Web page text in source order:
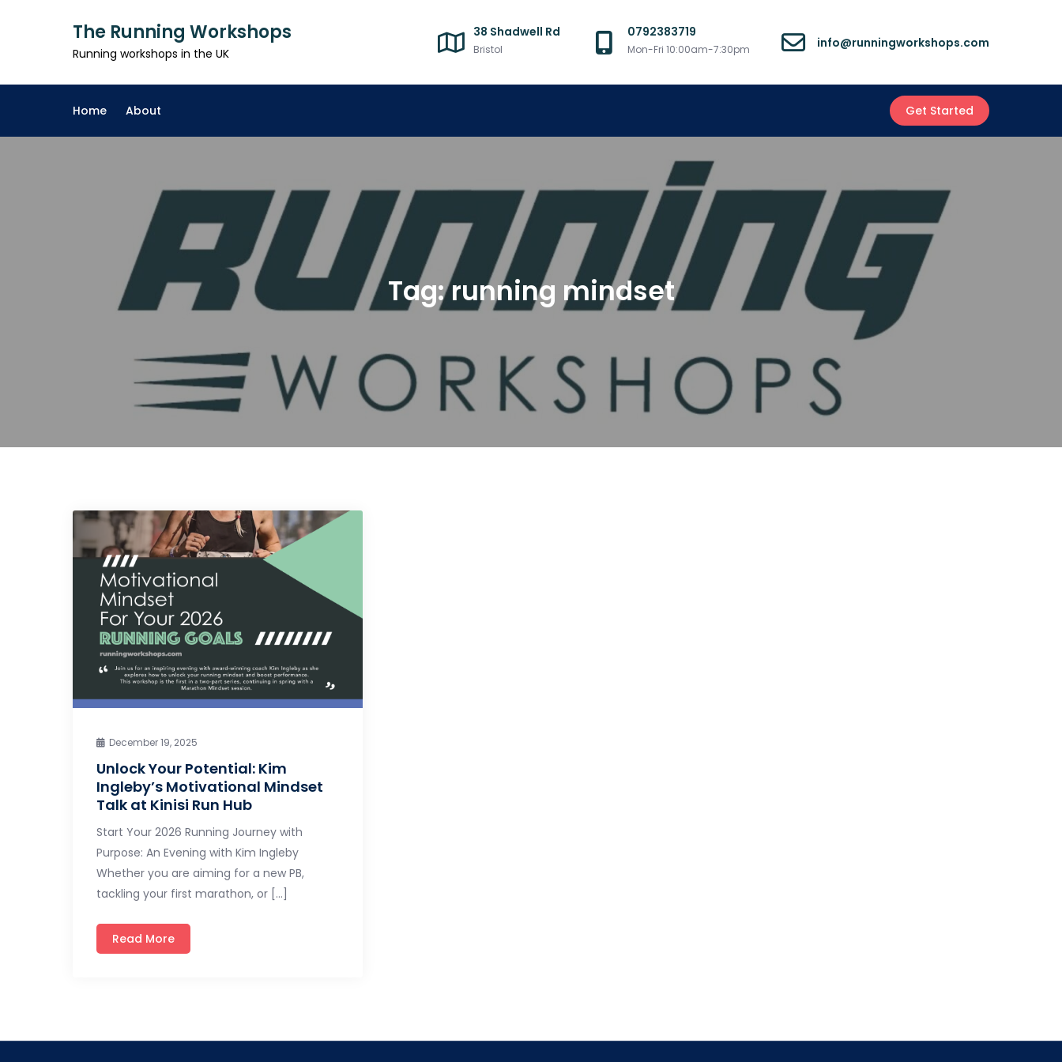
The Running Workshops
Running workshops in the UK
38 Shadwell Rd
Bristol
0792383719
Mon-Fri 10:00am-7:30pm info@runningworkshops.com
Home About Get Started
Tag:running mindset
December 19, 2025
Unlock Your Potential: Kim
Ingleby’s Motivational Mindset
Talk at Kinisi Run Hub
Start Your 2026 Running Journey with
Purpose: An Evening with Kim Ingleby
Whether you are aiming for a new PB,
tackling your first marathon, or […]
Read More